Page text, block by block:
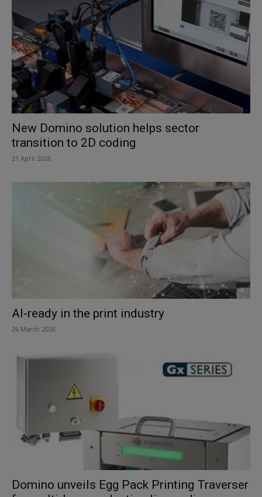
New Domino solution helps sector
transition to 2D coding
21 April 2026
AI-ready in the print industry
26 March 2026
Domino unveils Egg Pack Printing Traverser